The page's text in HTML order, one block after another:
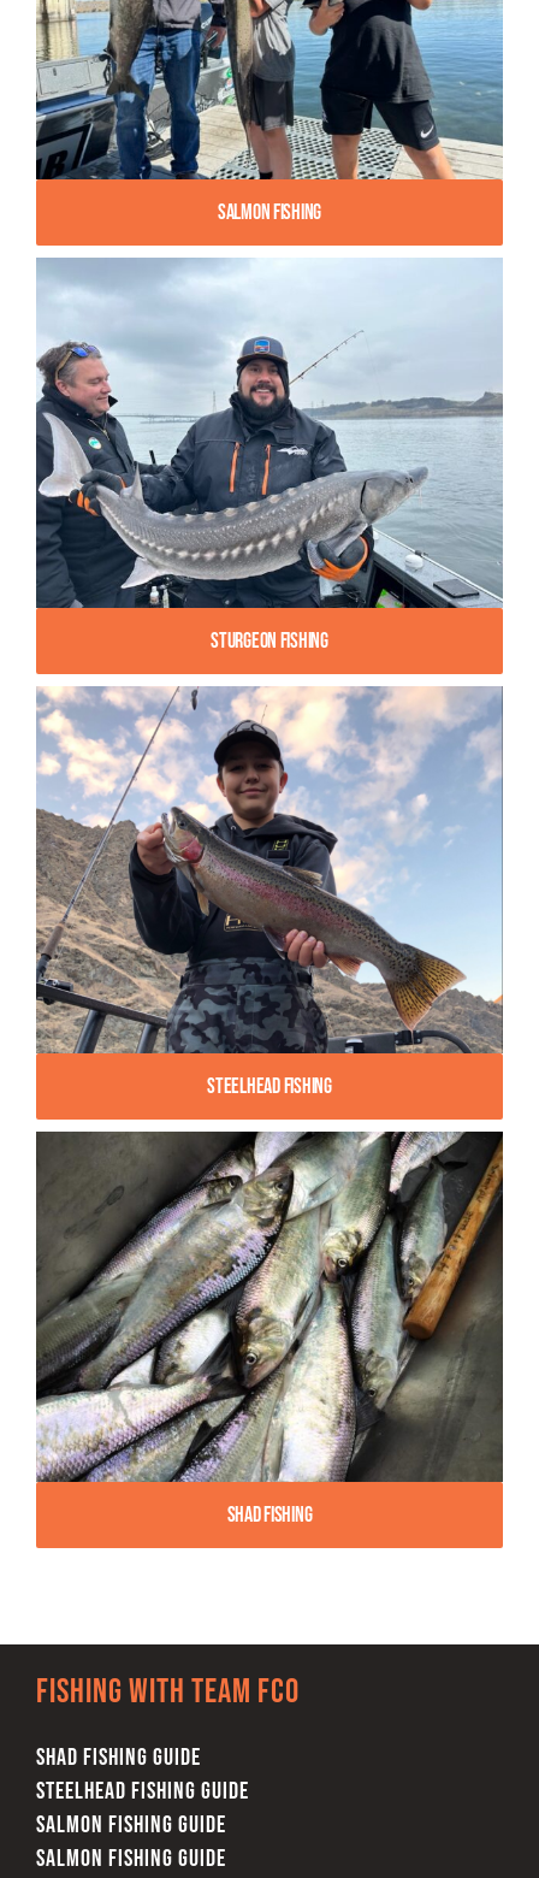
Salmon Fishing
Sturgeon Fishing
Steelhead Fishing
Shad Fishing
Fishing with team FCO
SHAD FISHING GUIDE
STEELHEAD FISHING GUIDE
SALMON FISHING GUIDE
SALMON FISHING GUIDE